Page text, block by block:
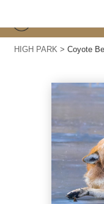
HIGH PARK> Coyote